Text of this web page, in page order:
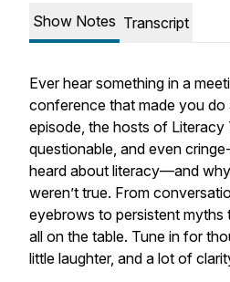
Show Notes Transcript
Ever hear something in a
conference that made you do
episode, the hosts of Literacy
questionable, and even
heard about literacy—and
weren’t true. From
eyebrows to persistent myths
all on the table. Tune in for
little laughter, and a lot of